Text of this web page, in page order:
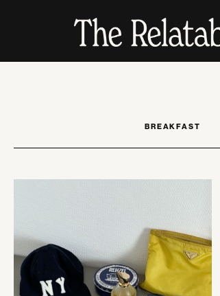
BREAKFAST